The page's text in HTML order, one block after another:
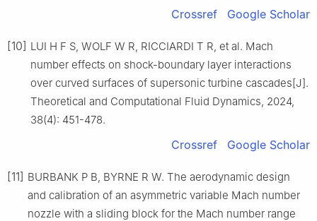
Crossref Google Scholar
[10] LUI H F S, WOLF W R, RICCIARDI T R, et al. Mach
number effects on shock-boundary layer interactions
over curved surfaces of supersonic turbine cascades[J].
Theoretical and Computational Fluid Dynamics, 2024,
38(4): 451-478.
Crossref Google Scholar
[11] BURBANK P B, BYRNE R W. The aerodynamic design
and calibration of an asymmetric variable Mach number
nozzle with a sliding block for the Mach number range